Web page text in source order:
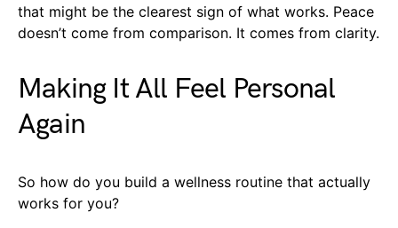
that might be the clearest sign of what works. Peace
doesn’t come from comparison. It comes from clarity.
Making It All Feel Personal
Again
So how do you build a wellness routine that actually
works for you?